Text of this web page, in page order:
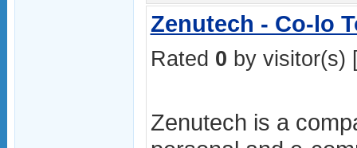
Zenutech - Co-lo
Rated 0 by visitor(s)
Zenutech is a